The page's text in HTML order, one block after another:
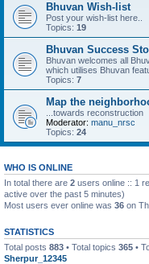
Bhuvan Wish-list
Post your wish-list here..
Topics: 19
Bhuvan Success
Bhuvan welcomes all
which utilises Bhuvan
Topics: 7
Map the
...towards reconstruction
Moderator: manu_nrsc
Topics: 24
WHO IS ONLINE
In total there are 2 users online :: 1
active over the past 5 minutes)
Most users ever online was 36 on
STATISTICS
Total posts 883 • Total topics 365 •
Sherpur_12345